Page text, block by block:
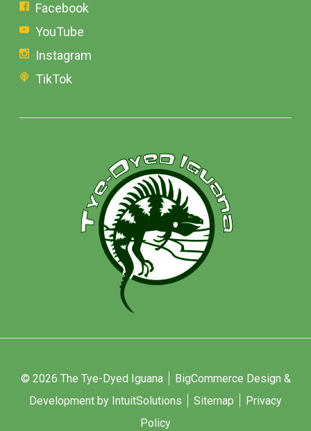
Facebook
YouTube
Instagram
TikTok
© 2026 The Tye-Dyed Iguana
BigCommerce Design &
Development by IntuitSolutions
Sitemap
Privacy
Policy